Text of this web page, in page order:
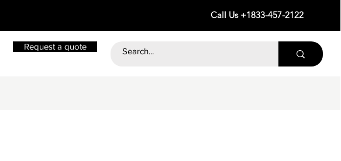
Call Us +1833-457-2122
Request a quote